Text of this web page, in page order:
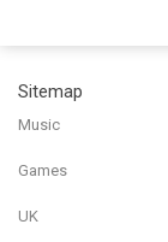
Sitemap
Music
Games
UK